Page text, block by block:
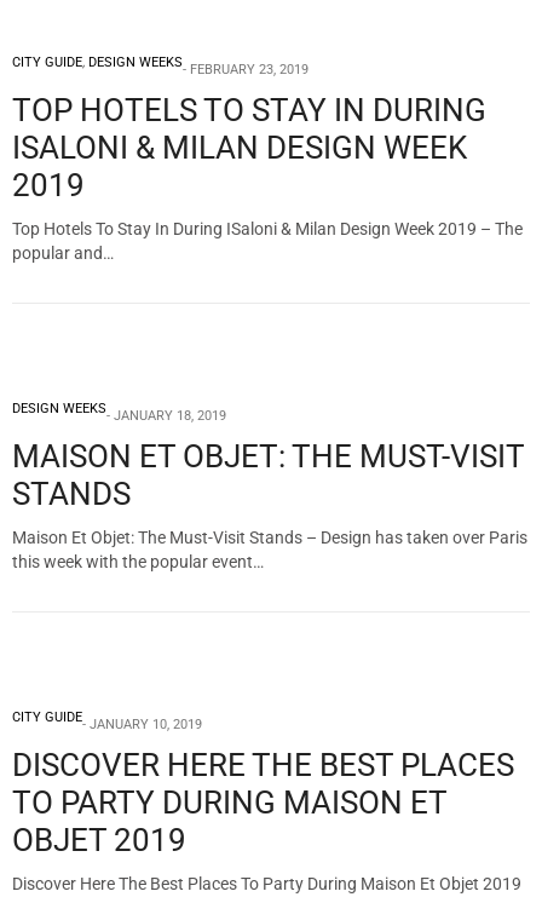
CITY GUIDE, DESIGN WEEKS FEBRUARY 23, 2019
TOP HOTELS TO STAY IN DURING
ISALONI & MILAN DESIGN WEEK
2019
Top Hotels To Stay In During ISaloni & Milan Design Week 2019 – The
popular and…
DESIGN WEEKS JANUARY 18, 2019
MAISON ET OBJET: THE MUST-VISIT
STANDS
Maison Et Objet: The Must-Visit Stands – Design has taken over Paris
this week with the popular event…
CITY GUIDE JANUARY 10, 2019
DISCOVER HERE THE BEST PLACES
TO PARTY DURING MAISON ET
OBJET 2019
Discover Here The Best Places To Party During Maison Et Objet 2019